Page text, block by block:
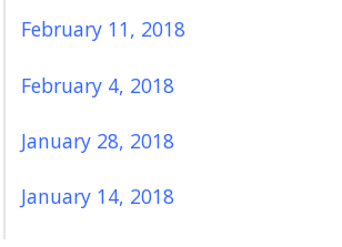
February 11, 2018
February 4, 2018
January 28, 2018
January 14, 2018